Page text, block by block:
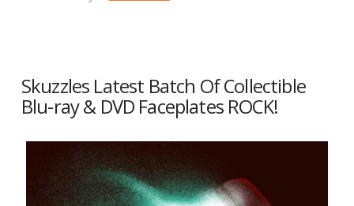
Skuzzles Latest Batch Of Collectible
Blu-ray & DVD Faceplates ROCK!